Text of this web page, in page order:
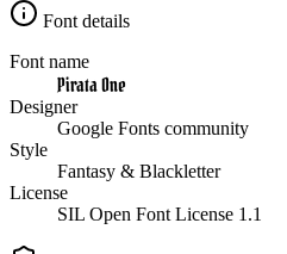
Font details
Font name
Pirata One
Designer
Google Fonts community
Style
Fantasy & Blackletter
License
SIL Open Font License 1.1